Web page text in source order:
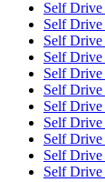
Self Drive
Self Drive
Self Drive
Self
Self Drive
Self Drive
Self Drive
Self Drive
Self Drive
Self
Self Drive